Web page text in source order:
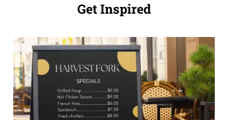
Get Inspired